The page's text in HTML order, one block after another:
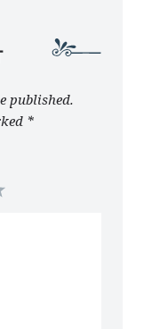
published.
*